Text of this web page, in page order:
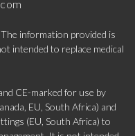
information provided is
intended to replace medical
CE-marked for use by
EU, South Africa) and
(EU, South Africa) to